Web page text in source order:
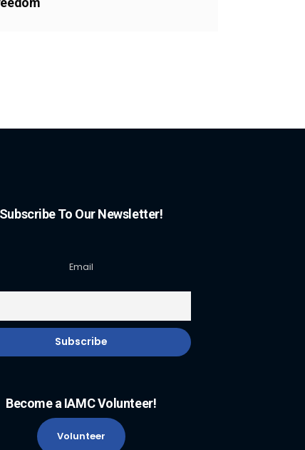
Subscribe To Our Newsletter!
Email
Become a IAMC Volunteer!
Volunteer